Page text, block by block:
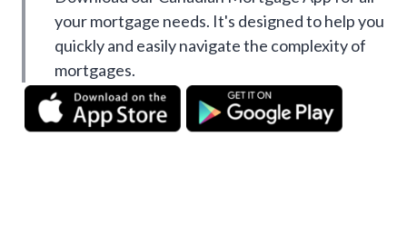
your mortgage needs. It's designed to help you
quickly and easily navigate the complexity of
mortgages.